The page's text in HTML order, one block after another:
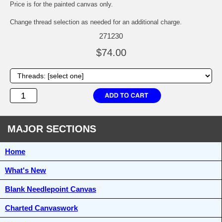
Price is for the painted canvas only.
Change thread selection as needed for an additional charge.
271230
$74.00
MAJOR SECTIONS
Home
What's New
Blank Needlepoint Canvas
Charted Canvaswork